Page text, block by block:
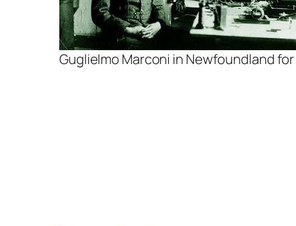
Guglielmo Marconi in Newfoundland